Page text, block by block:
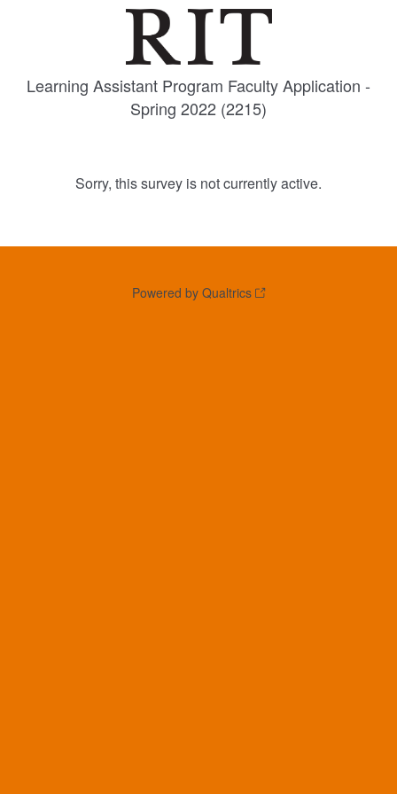
Learning Assistant Program Faculty Application -
Spring 2022 (2215)
Sorry, this survey is not currently active.
Powered by Qualtrics